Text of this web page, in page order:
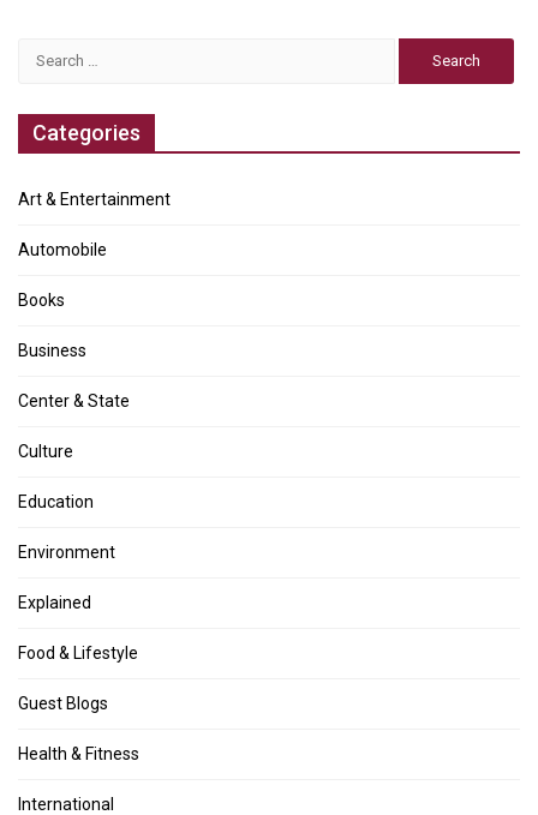
Categories
Art & Entertainment
Automobile
Books
Business
Center & State
Culture
Education
Environment
Explained
Food & Lifestyle
Guest Blogs
Health & Fitness
International